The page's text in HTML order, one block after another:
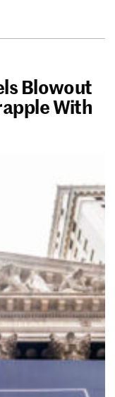
Blowout
With